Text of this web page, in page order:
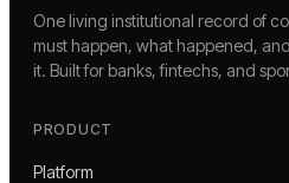
One living institutional record of
must happen, what happened,
it. Built for banks, fintechs, and
PRODUCT
Platform